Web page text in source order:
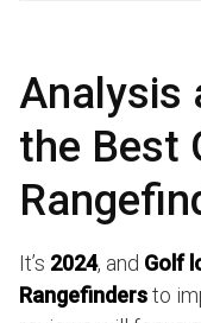
Analysis
the Best
It’s 2024, and Golf
Rangefindersto